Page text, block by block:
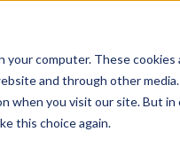
computer. These
and through other
when you visit our site. But
this choice again.